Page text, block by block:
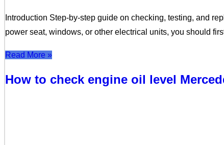
Introduction Step-by-step guide on checking, testing, and
power seat, windows, or other electrical units, you should
Read More »
How to check engine oil level